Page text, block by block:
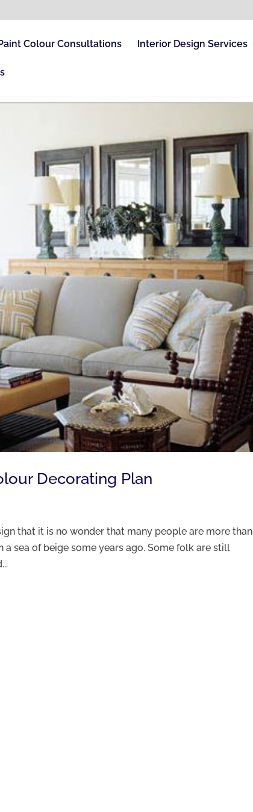
Colour Consultations Interior Design Services
Decorating Plan
that it is no wonder that many people are more than
sea of beige some years ago. Some folk are still